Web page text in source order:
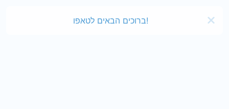
ברוכים הבאים לטאפו!